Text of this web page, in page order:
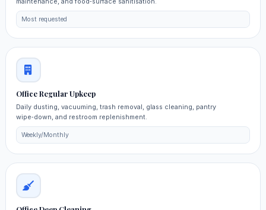
Most requested
Office Regular Upkeep
Daily dusting, vacuuming, trash removal, glass cleaning, pantry
wipe‑down, and restroom replenishment.
Weekly/Monthly